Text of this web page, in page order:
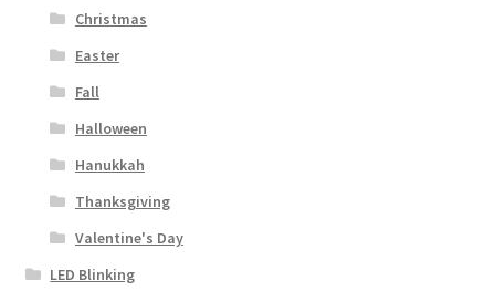
Christmas
Easter
Fall
Halloween
Hanukkah
Thanksgiving
Valentine's Day
LED Blinking